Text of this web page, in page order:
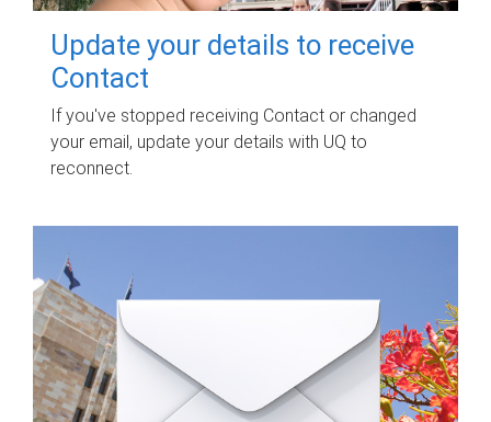
Update your details to receive
Contact
If you've stopped receiving Contact or changed
your email, update your details with UQ to
reconnect.